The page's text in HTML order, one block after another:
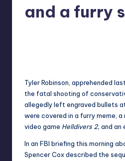
and a furry
Tyler Robinson, apprehended
the fatal shooting of
allegedly left engraved bullets
were covered in a furry meme,
video game Helldivers 2, and an
In an FBI briefing this morning
Spencer Cox described the